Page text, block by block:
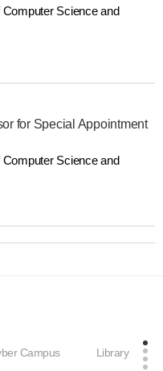
Science and
for Special Appointment
Science and
Campus Library